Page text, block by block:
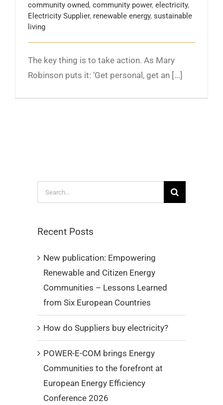
community owned, community power, electricity,
Electricity Supplier, renewable energy, sustainable
living
The key thing is to take action. As Mary
Robinson puts it: ‘Get personal, get an [...]
Search
for:
Recent Posts
New publication: Empowering
Renewable and Citizen Energy
Communities – Lessons Learned
from Six European Countries
How do Suppliers buy electricity?
POWER-E-COM brings Energy
Communities to the forefront at
European Energy Efficiency
Conference 2026